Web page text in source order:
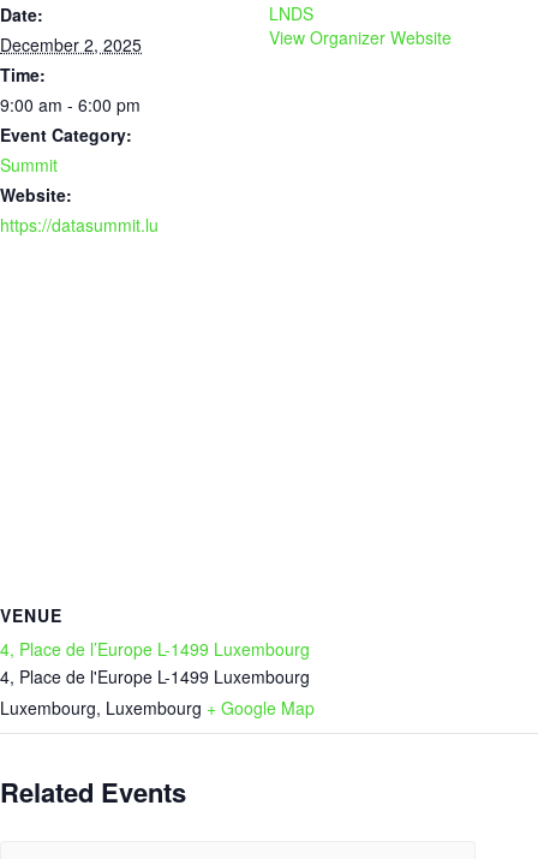
Date:
December 2, 2025
Time:
9:00 am - 6:00 pm
Event Category:
Summit
Website:
https://datasummit.lu
LNDS
View Organizer Website
VENUE
4, Place de l’Europe L-1499 Luxembourg
4, Place de l'Europe L-1499 Luxembourg
Luxembourg, Luxembourg + Google Map
Related Events